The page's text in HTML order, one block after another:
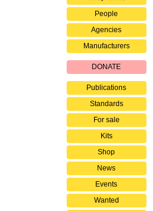
People
Agencies
Manufacturers
DONATE
Publications
Standards
For sale
Kits
Shop
News
Events
Wanted